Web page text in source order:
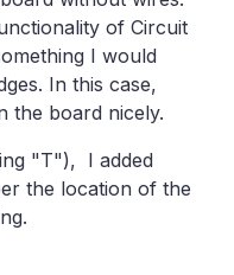
of Circuit
I would
In this case,
the board nicely.
"T"), I added
the location of the